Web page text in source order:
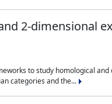
2-dimensional
to study homological
categories and the...